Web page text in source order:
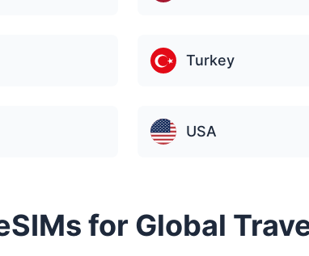
Turkey
USA
for Global